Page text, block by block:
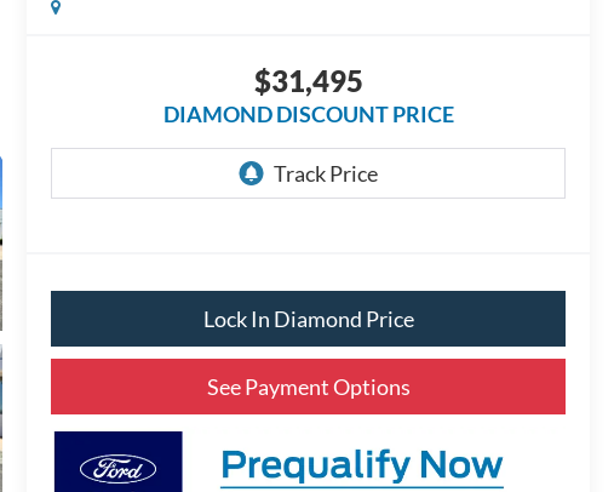
$31,495
DIAMOND DISCOUNT PRICE
Lock In Diamond Price
See Payment Options